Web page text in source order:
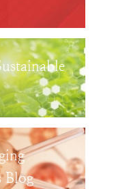
Blog